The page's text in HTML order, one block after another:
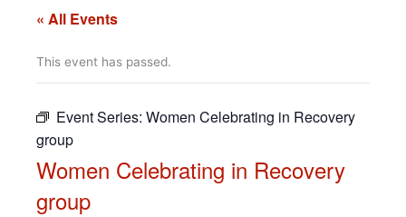
« All Events
This event has passed.
Event Series: Women Celebrating in Recovery
group
Women Celebrating in Recovery
group